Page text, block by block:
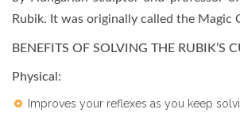
Rubik. It was originally called the Magic
BENEFITS OF SOLVING THE RUBIK’S
Physical :
Improves your reflexes as you keep